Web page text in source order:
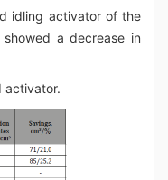
idling activator of the
a decrease in
activator.